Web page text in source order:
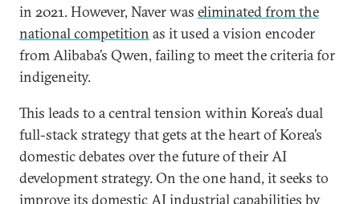
in 2021. However, Naver was eliminated from the
national competition as it used a vision encoder
from Alibaba’s Qwen, failing to meet the criteria for
indigeneity.
This leads to a central tension within Korea’s dual
full-stack strategy that gets at the heart of Korea’s
domestic debates over the future of their AI
development strategy. On the one hand, it seeks to
improve its domestic AI industrial capabilities by